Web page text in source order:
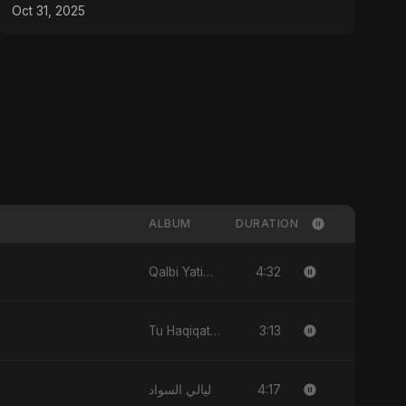
Oct 31, 2025
ALBUM DURATION
Qalbi Yatiman 4:32
Tu Haqiqat Hai Meri 3:13
ليالي السواد 4:17